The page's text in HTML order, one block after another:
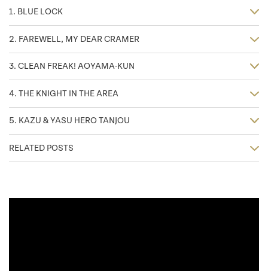
1. BLUE LOCK
2. FAREWELL, MY DEAR CRAMER
3. CLEAN FREAK! AOYAMA-KUN
4. THE KNIGHT IN THE AREA
5. KAZU & YASU HERO TANJOU
RELATED POSTS